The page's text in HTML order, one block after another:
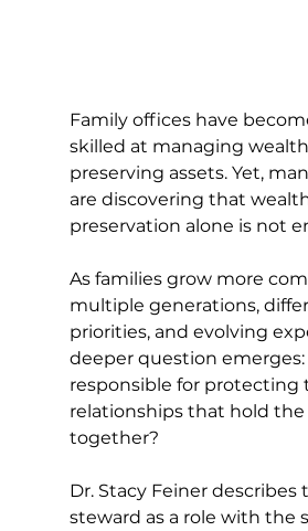
Family offices have
skilled at managing
preserving assets. Yet,
are discovering that
preservation alone is not
As families grow more
multiple generations,
priorities, and evolving
deeper question emerges:
responsible for protecting
relationships that hold the
together?
Dr. Stacy Feiner describes
steward as a role with the